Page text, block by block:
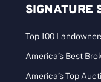
SIGNATURE
Top 100
America’s Best
America’s Top